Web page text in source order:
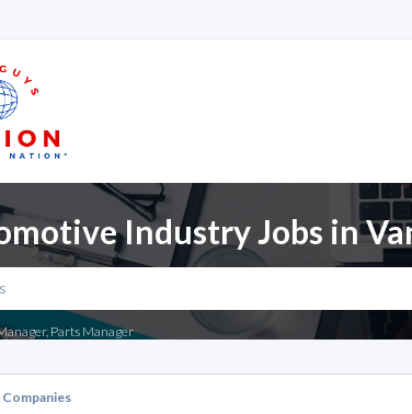
Industry Jobs in
Parts Manager